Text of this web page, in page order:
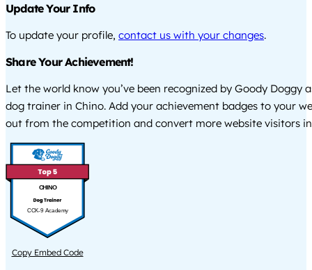
Update Your Info
To update your profile, contact us with your changes.
Share Your Achievement!
Let the world know you’ve been recognized by Goody Doggy
dog trainer in Chino. Add your achievement badges to your
out from the competition and convert more website visitors
CHINO
CCK-9 Academy
Copy Embed Code